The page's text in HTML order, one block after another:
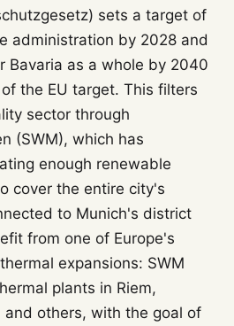
sets a target of
administration by 2028 and
Bavaria as a whole by 2040
the EU target. This filters
sector through
(SWM), which has
enough renewable
cover the entire city's
to Munich's district
from one of Europe's
expansions: SWM
plants in Riem,
and others, with the goal of